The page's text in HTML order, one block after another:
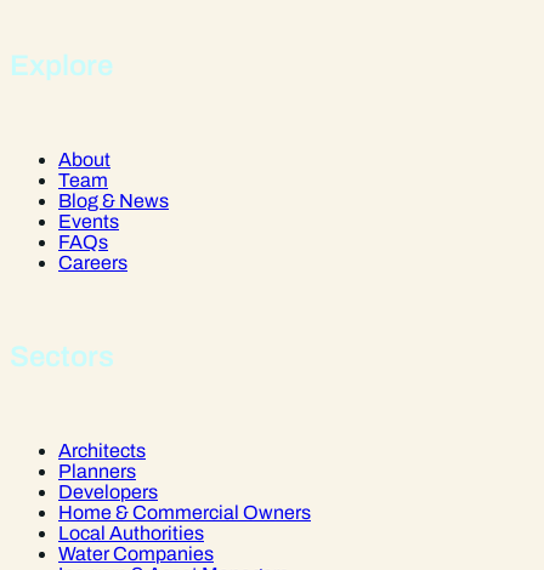
Explore
About
Team
Blog & News
Events
FAQs
Careers
Sectors
Architects
Planners
Developers
Home & Commercial Owners
Local Authorities
Water Companies